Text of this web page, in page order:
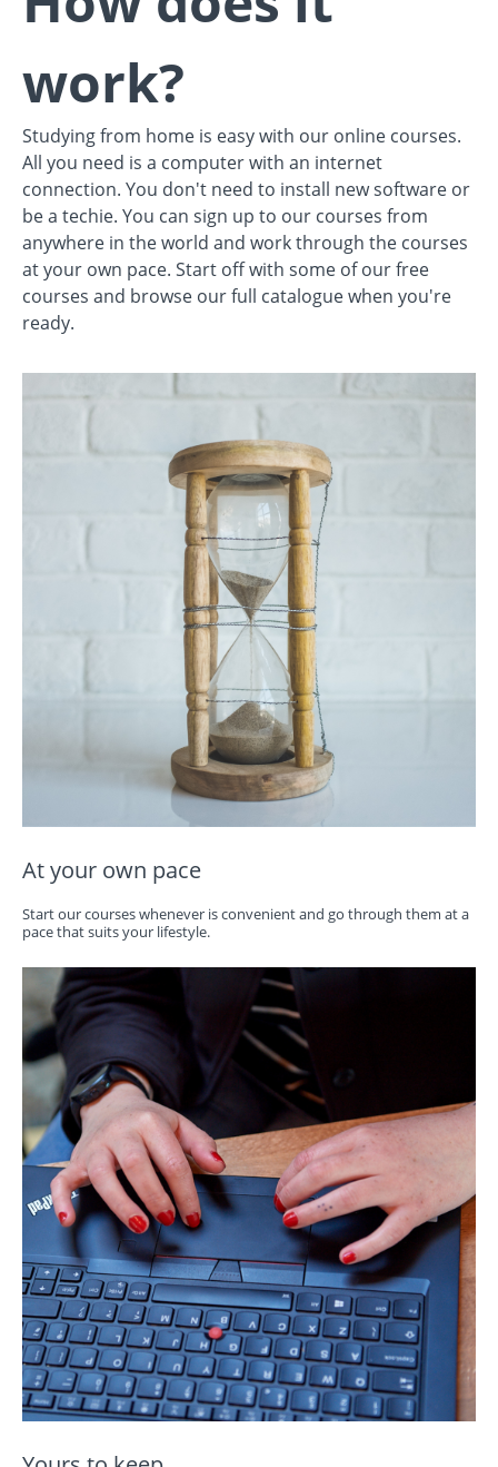
work?
Studying from home is easy with our online courses.
All you need is a computer with an internet
connection. You don't need to install new software or
be a techie. You can sign up to our courses from
anywhere in the world and work through the courses
at your own pace. Start off with some of our free
courses and browse our full catalogue when you're
ready.
At your own pace
Start our courses whenever is convenient and go through them at a
pace that suits your lifestyle.